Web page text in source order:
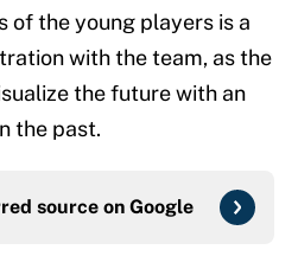
of the young players is a
with the team, as the
the future with an
the past.
source on Google